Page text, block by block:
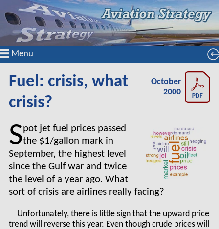
Menu
Fuel: crisis, what
crisis?
October
2000
Spot jet fuel prices passed
the $1/gallon mark in
September, the highest level
since the Gulf war and twice
the level of a year ago. What
sort of crisis are airlines really facing?
Unfortunately, there is little sign that the upward price
trend will reverse this year. Even though crude prices will